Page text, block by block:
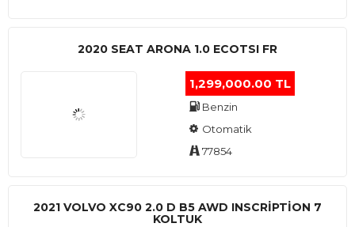
2020 SEAT ARONA 1.0 ECOTSI FR
1,299,000.00 TL
Benzin
Otomatik
77854
2021 VOLVO XC90 2.0 D B5 AWD INSCRIPTION 7
KOLTUK